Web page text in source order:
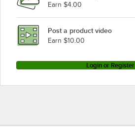
Earn $4.00
Post a product video
Earn $10.00
Login or Register